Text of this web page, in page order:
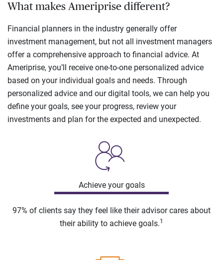
What makes Ameriprise different?
Financial planners in the industry generally offer
investment management, but not all investment managers
offer a comprehensive approach to financial advice. At
Ameriprise, you’ll receive one-to-one personalized advice
based on your individual goals and needs. Through
personalized advice and our digital tools, we can help you
define your goals, see your progress, review your
investments and plan for the expected and unexpected.
Achieve your goals
97% of clients say they feel like their advisor cares about
their ability to achieve goals.1